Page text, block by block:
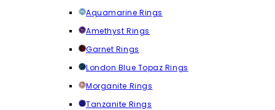
Aquamarine Rings
Amethyst Rings
Garnet Rings
London Blue Topaz Rings
Morganite Rings
Tanzanite Rings